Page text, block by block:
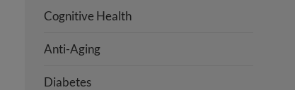
Cognitive Health
Anti-Aging
Diabetes